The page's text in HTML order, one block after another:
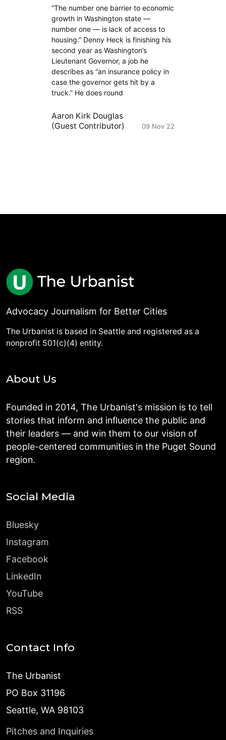
“The number one barrier to economic
growth in Washington state —
number one — is lack of access to
housing.” Denny Heck is finishing his
second year as Washington’s
Lieutenant Governor, a job he
describes as “an insurance policy in
case the governor gets hit by a
truck.” He does round
Aaron Kirk Douglas
(Guest Contributor)
09 Nov 22
Advocacy Journalism for Better Cities
The Urbanist is based in Seattle and registered as a
nonprofit 501(c)(4) entity.
About Us
Founded in 2014, The Urbanist's mission is to tell
stories that inform and influence the public and
their leaders — and win them to our vision of
people-centered communities in the Puget Sound
region.
Social Media
Bluesky
Instagram
Facebook
LinkedIn
YouTube
RSS
Contact Info
The Urbanist
PO Box 31196
Seattle, WA 98103
Pitches and Inquiries